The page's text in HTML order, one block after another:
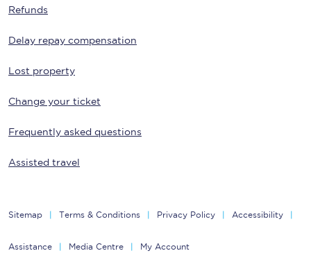
Refunds
Delay repay compensation
Lost property
Change your ticket
Frequently asked questions
Assisted travel
Sitemap Terms & Conditions Privacy Policy Accessibility
Assistance Media Centre My Account